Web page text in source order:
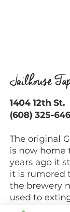
Jailhouse
1404 12th St.
(608) 325-
The original
is now home
years ago it
it is rumored
the brewery
used to